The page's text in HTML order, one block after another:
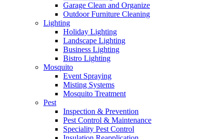
Garage Clean and Organize
Outdoor Furniture Cleaning
Lighting
Holiday Lighting
Landscape Lighting
Business Lighting
Bistro Lighting
Mosquito
Event Spraying
Misting Systems
Mosquito Treatment
Pest
Inspection & Prevention
Pest Control & Maintenance
Speciality Pest Control